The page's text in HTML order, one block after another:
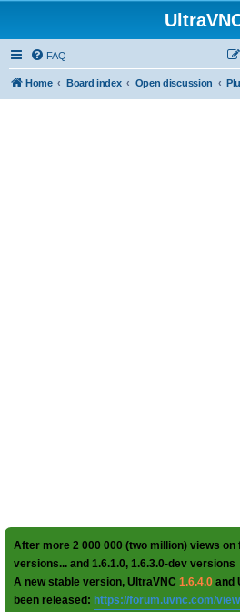
FAQ
Home Board index Open discussion
After more 2 000 000 (two million) views
versions... and 1.6.1.0, 1.6.3.0-dev versions
A new stable version, UltraVNC 1.6.4.0 and
been released: https://forum.uvnc.com/